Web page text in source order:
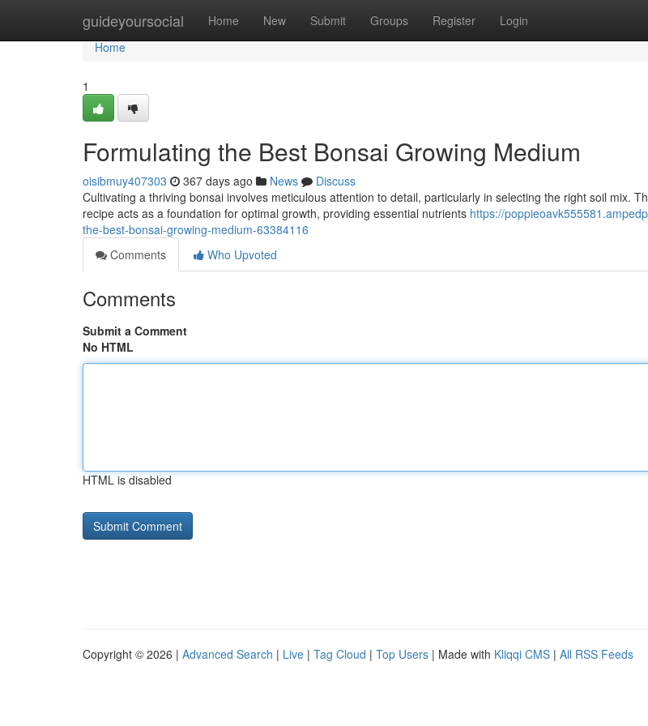
guideyoursocial Home New Submit Groups Register Login
Home
Home
1
Formulating the Best Bonsai Growing Medium
oisibmuy407303 367 days ago News
Discuss
Cultivating a thriving bonsai involves meticulous attention to detail, particularly in selecting the right soil mix.
recipe acts as a foundation for optimal growth, providing essential nutrients https://
the-best-bonsai-growing-medium-63384116
Comments
Who Upvoted
Comments
Submit a Comment
No HTML
HTML is disabled
Copyright © 2026 | Advanced Search | Live | Tag Cloud | Top Users | Made with Kliqqi CMS | All RSS Feeds